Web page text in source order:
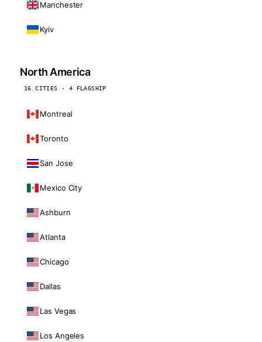
Manchester
Kyiv
North America
16 CITIES · 4 FLAGSHIP
Montreal
Toronto
San Jose
Mexico City
Ashburn
Atlanta
Chicago
Dallas
Las Vegas
Los Angeles